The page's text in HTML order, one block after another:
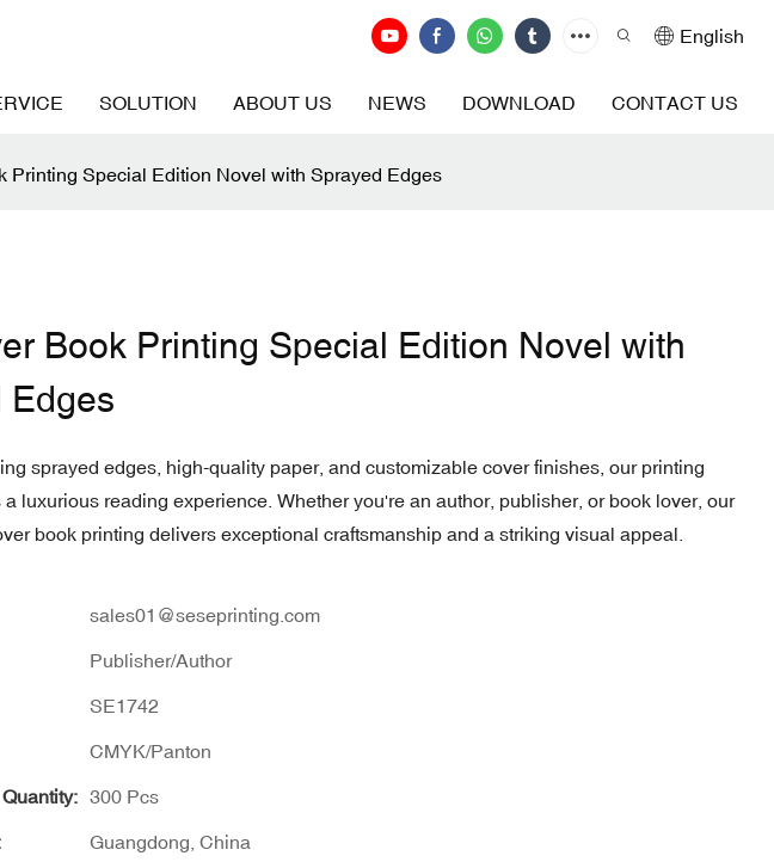
English
SOLUTION ABOUT US NEWS DOWNLOAD CONTACT US
Printing Special Edition Novel with Sprayed Edges
Book Printing Special Edition Novel with
Edges
sprayed edges, high-quality paper, and customizable cover finishes, our printing
luxurious reading experience. Whether you're an author, publisher, or book lover, our
book printing delivers exceptional craftsmanship and a striking visual appeal.
sales01@seseprinting.com
Publisher/Author
SE1742
CMYK/Panton
300 Pcs
Guangdong, China